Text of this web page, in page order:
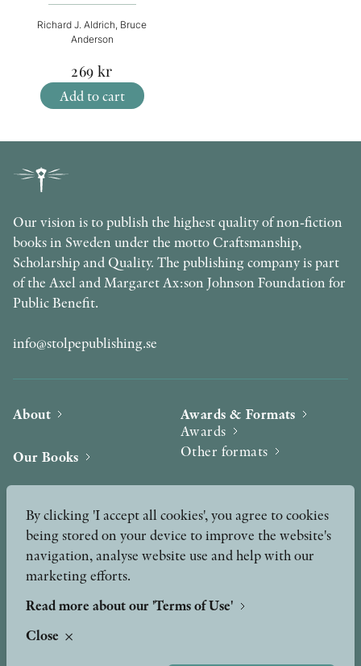
Richard J. Aldrich, Bruce
Anderson
269 kr
Add to cart
Our vision is to publish the highest quality of non-fiction
books in Sweden under the motto Craftsmanship,
Scholarship and Quality. The publishing company is part
of the Axel and Margaret Ax:son Johnson Foundation for
Public Benefit.
info@stolpepublishing.se
About
Our Books
News
Podcast & Video
Awards & Formats
Awards
Other formats
Press
Peer Review process
By clicking 'I accept all cookies', you agree to cookies
being stored on your device to improve the website's
navigation, analyse website use and help with our
marketing efforts.
Read more about our 'Terms of Use'
Close